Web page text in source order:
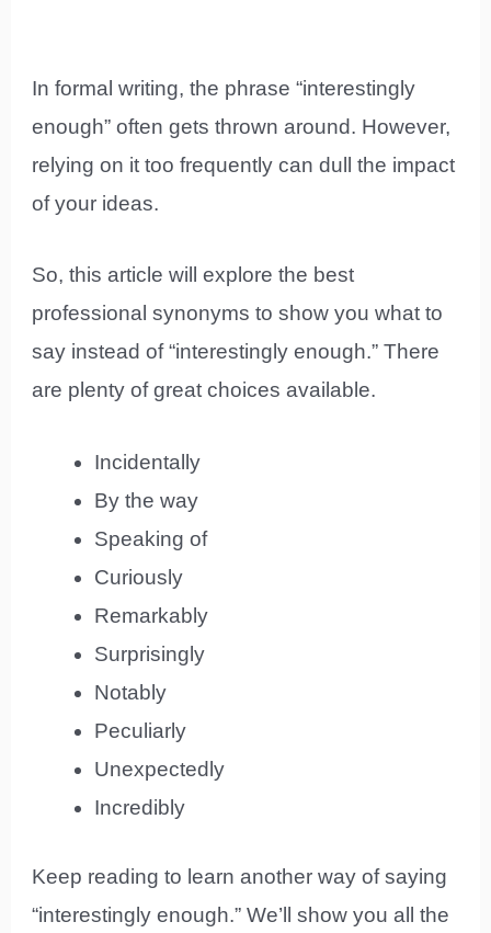
In formal writing, the phrase “interestingly
enough” often gets thrown around. However,
relying on it too frequently can dull the impact
of your ideas.
So, this article will explore the best
professional synonyms to show you what to
say instead of “interestingly enough.” There
are plenty of great choices available.
Incidentally
By the way
Speaking of
Curiously
Remarkably
Surprisingly
Notably
Peculiarly
Unexpectedly
Incredibly
Keep reading to learn another way of saying
“interestingly enough.” We’ll show you all the